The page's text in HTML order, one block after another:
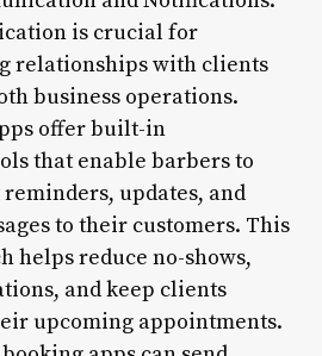
is crucial for
relationships with clients
business operations.
offer built-in
that enable barbers to
updates, and
to their customers. This
helps reduce no-shows,
and keep clients
upcoming appointments.